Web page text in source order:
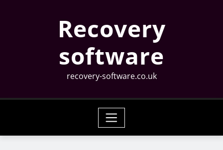
Recovery
software
recovery-software.co.uk